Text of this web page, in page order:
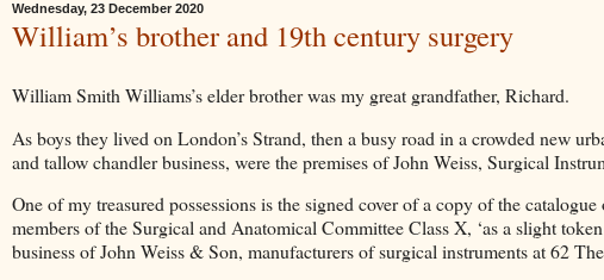
Wednesday, 23 December 2020
William’s brother and 19th century surgery
William Smith Williams’s elder brother was my great grandfather, Richard.
As boys they lived on London’s Strand, then a busy road in a crowded new
and tallow chandler business, were the premises of John Weiss, Surgical
One of my treasured possessions is the signed cover of a copy of the
members of the Surgical and Anatomical Committee Class X, ‘as a slight
business of John Weiss & Son, manufacturers of surgical instruments at 62